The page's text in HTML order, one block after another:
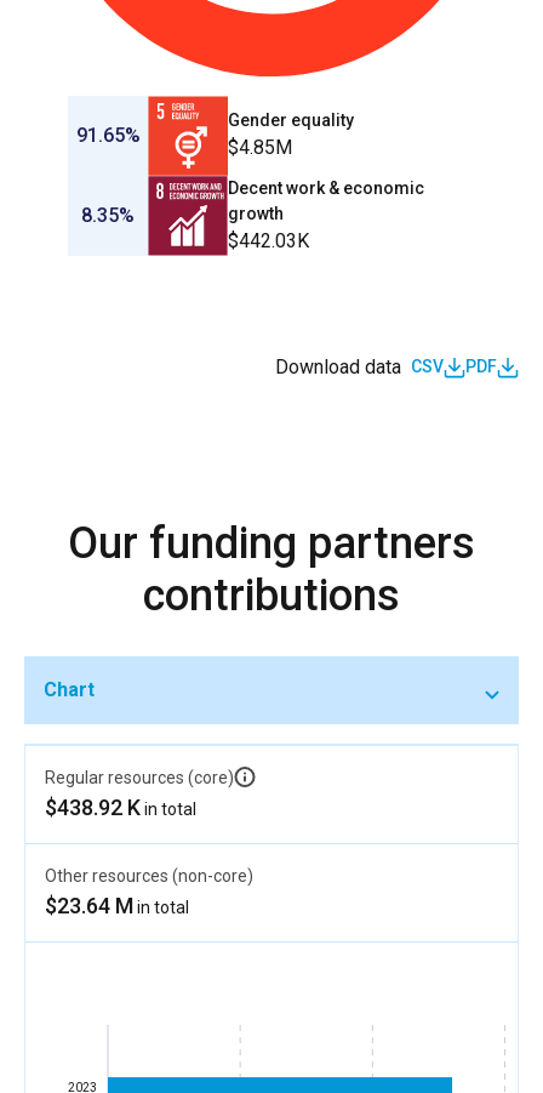
91.65%
Gender equality
$4.85M
8.35%
Decent work & economic
growth
$442.03K
Download data CSV PDF
Our funding partners
contributions
Chart
Regular resources (core)
$438.92 Kin total
Other resources (non-core)
$23.64 Min total
2023